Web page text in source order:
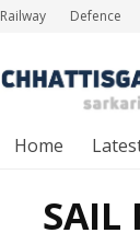
Railway Defence
Home